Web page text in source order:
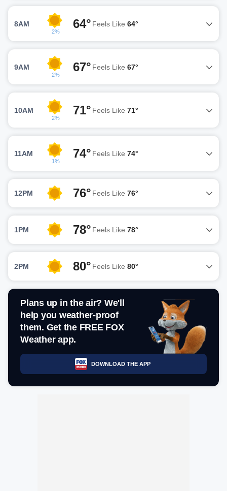
8AM
2%
64° Feels Like 64°
9AM
2%
67° Feels Like 67°
10AM
2%
71° Feels Like 71°
11AM
1%
74° Feels Like 74°
12PM 76° Feels Like 76°
1PM 78° Feels Like 78°
2PM 80° Feels Like 80°
Plans up in the air? We'll
help you weather-proof
them. Get the FREE FOX
Weather app.
DOWNLOAD THE APP